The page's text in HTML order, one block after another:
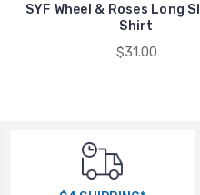
SYF Wheel & Roses Long
Shirt
$31.00